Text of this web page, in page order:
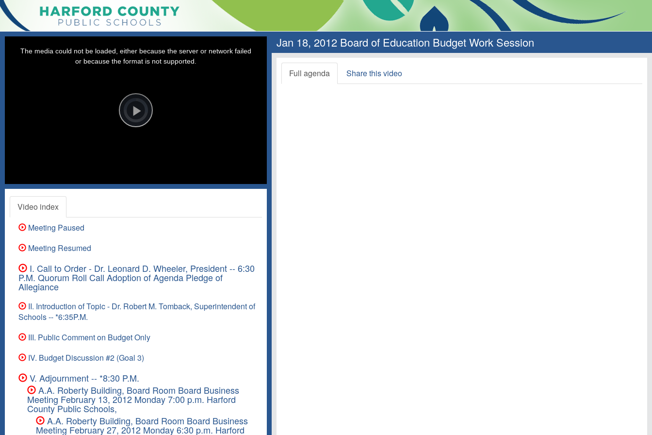
Video
Player
is
loading.Play
The media could not be loaded, either because the server or network failed
or because the format is not supported.
Video index
Meeting Paused
Meeting Resumed
I. Call to Order - Dr. Leonard D. Wheeler, President -- 6:30
P.M. Quorum Roll Call Adoption of Agenda Pledge of
Allegiance
II. Introduction of Topic - Dr. Robert M. Tomback, Superintendent of
Schools -- *6:35P.M.
III. Public Comment on Budget Only
IV. Budget Discussion #2 (Goal 3)
V. Adjournment -- *8:30 P.M.
A.A. Roberty Building, Board Room Board Business
Meeting February 13, 2012 Monday 7:00 p.m. Harford
County Public Schools,
A.A. Roberty Building, Board Room Board Business
Meeting February 27, 2012 Monday 6:30 p.m. Harford
Jan 18, 2012 Board of Education Budget Work Session
Full agenda Share this video